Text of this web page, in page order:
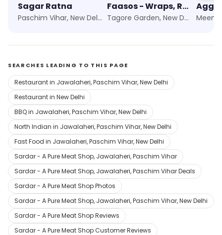
Sagar Ratna
Paschim Vihar, New Delhi
Faasos - Wraps, Rolls & Shawarma
Tagore Garden, New Delhi
SEARCHES LEADING TO THIS PAGE
Restaurant in Jawalaheri, Paschim Vihar, New Delhi
Restaurant in New Delhi
BBQ in Jawalaheri, Paschim Vihar, New Delhi
North Indian in Jawalaheri, Paschim Vihar, New Delhi
Fast Food in Jawalaheri, Paschim Vihar, New Delhi
Sardar - A Pure Meat Shop, Jawalaheri, Paschim Vihar
Sardar - A Pure Meat Shop, Jawalaheri, Paschim Vihar Deals
Sardar - A Pure Meat Shop Photos
Sardar - A Pure Meat Shop, Jawalaheri, Paschim Vihar, New Delhi
Sardar - A Pure Meat Shop Reviews
Sardar - A Pure Meat Shop Customer Reviews